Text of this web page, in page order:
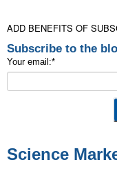
ADD BENEFITS OF
Subscribe to the
Your email:*
Science